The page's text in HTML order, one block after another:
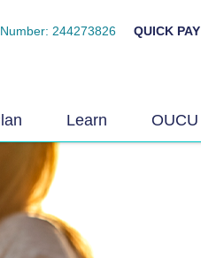
244273826 QUICK PAY
Learn OUCU